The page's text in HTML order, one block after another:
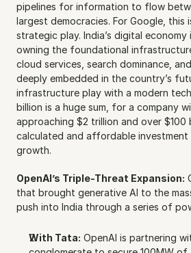
pipelines for information to flow
largest democracies. For Google, this
strategic play. India’s digital
owning the foundational
cloud services, search dominance,
deeply embedded in the country’s
infrastructure play with a modern
billion is a huge sum, for a company
approaching $2 trillion and over $100
calculated and affordable
growth.
OpenAI’s Triple-Threat Expansion:
that brought generative AI to the
push into India through a series of
With Tata: OpenAI is partnering